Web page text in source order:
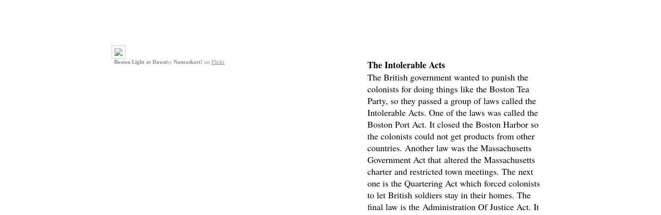
Boston Light at Dawnby Nantaskart! on Flickr The Intolerable Acts
The British government wanted to punish the
colonists for doing things like the Boston Tea
Party, so they passed a group of laws called the
Intolerable Acts. One of the laws was called the
Boston Port Act. It closed the Boston Harbor so
the colonists could not get products from other
countries. Another law was the Massachusetts
Government Act that altered the Massachusetts
charter and restricted town meetings. The next
one is the Quartering Act which forced colonists
to let British soldiers stay in their homes. The
final law is the Administration Of Justice Act. It